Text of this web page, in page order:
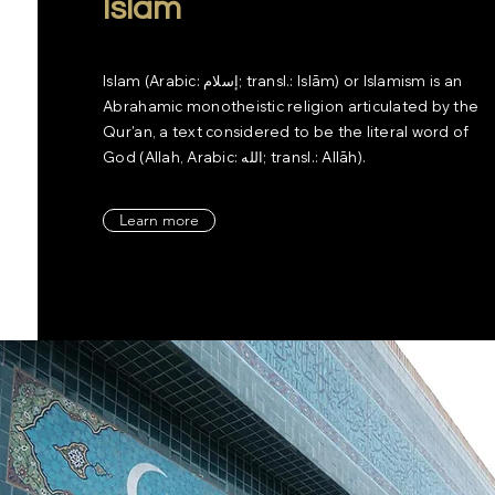
Islam
Islam (Arabic: إسلام‎; transl.: Islām) or Islamism is an
Abrahamic monotheistic religion articulated by the
Qur'an, a text considered to be the literal word of
God (Allah, Arabic: الله‎; transl.: Allāh).
Learn more